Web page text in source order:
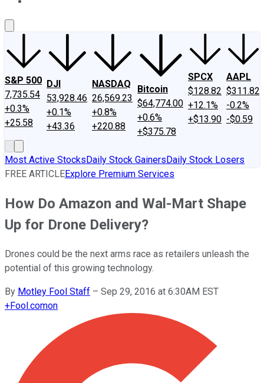
S&P 500
7,735.54
+0.3%
+25.58
DJI
53,928.46
+0.1%
+43.36
NASDAQ
26,569.23
+0.8%
+220.88
Bitcoin
$64,774.00
+0.6%
+$375.78
SPCX
$128.82
+12.1%
+$13.90
AAPL
$311.82
-0.2%
-$0.59
Most Active StocksDaily Stock GainersDaily Stock Losers
FREE ARTICLEExplore Premium Services
How Do Amazon and Wal-Mart Shape
Up for Drone Delivery?
Drones could be the next arms race as retailers unleash the
potential of this growing technology.
By Motley Fool Staff – Sep 29, 2016 at 6:30AM EST
+Fool.comon